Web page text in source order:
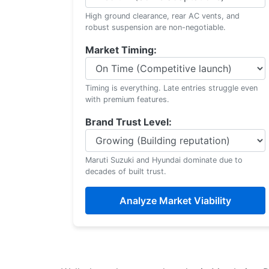
High ground clearance, rear AC vents, and
robust suspension are non-negotiable.
Market Timing:
Timing is everything. Late entries struggle even
with premium features.
Brand Trust Level:
Maruti Suzuki and Hyundai dominate due to
decades of built trust.
Analyze Market Viability